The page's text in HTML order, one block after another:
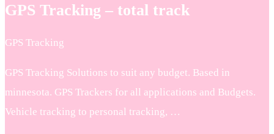
GPS Tracking – total track
GPS Tracking
GPS Tracking Solutions to suit any budget. Based in
minnesota. GPS Trackers for all applications and Budgets.
Vehicle tracking to personal tracking, …